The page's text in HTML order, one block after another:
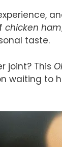
chicken ham
taste.
joint? This
waiting to